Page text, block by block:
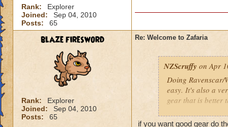
Rank:
Explorer
Joined:
Sep 04, 2010
Posts:
65
blaze firesword
Rank:
Explorer
Joined:
Sep 04, 2010
Posts:
65
Re: Welcome to Zafaria
NZScruffy on Apr
Doing Ravenscar/
easy. It's also a
gear that is better
I loved almost
if you want good gear do